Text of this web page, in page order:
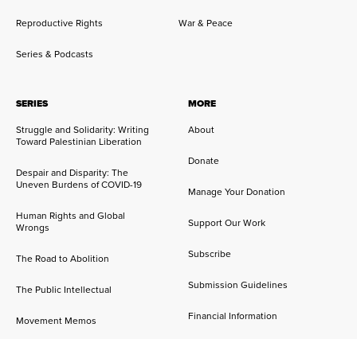
Reproductive Rights War & Peace
Series & Podcasts
SERIES
Struggle and Solidarity: Writing
Toward Palestinian Liberation
Despair and Disparity: The
Uneven Burdens of COVID-19
Human Rights and Global
Wrongs
The Road to Abolition
The Public Intellectual
Movement Memos
MORE
About
Donate
Manage Your Donation
Support Our Work
Subscribe
Submission Guidelines
Financial Information